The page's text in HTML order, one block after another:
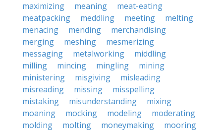
maximizing
meaning
meat-eating
meatpacking
meddling meeting
melting
menacing
mending
merchandising
merging
meshing
mesmerizing
messaging
metalworking
middling
milling
mincing mingling
mining
ministering
misgiving
misleading
misreading
missing
misspelling
mistaking
misunderstanding
mixing
moaning
mocking modeling
moderating
molding
molting moneymaking
mooring